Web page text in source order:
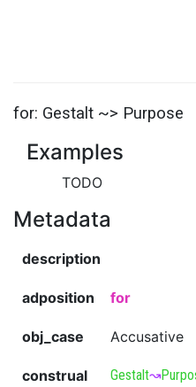
for: Gestalt ~> Purpose
Examples
TODO
Metadata
description
adposition for
obj_case Accusative
construal Gestalt↝